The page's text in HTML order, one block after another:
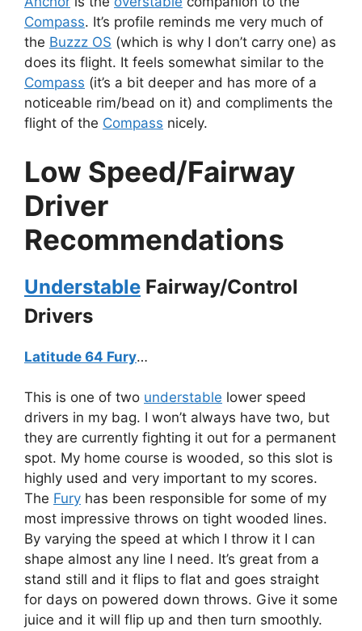
Compass. It’s profile reminds me very much of
the Buzzz OS (which is why I don’t carry one) as
does its flight. It feels somewhat similar to the
Compass (it’s a bit deeper and has more of a
noticeable rim/bead on it) and compliments the
flight of the Compass nicely.
Low Speed/Fairway
Driver
Recommendations
Understable Fairway/Control
Drivers
Latitude 64 Fury…
This is one of two understable lower speed
drivers in my bag. I won’t always have two, but
they are currently fighting it out for a permanent
spot. My home course is wooded, so this slot is
highly used and very important to my scores.
The Fury has been responsible for some of my
most impressive throws on tight wooded lines.
By varying the speed at which I throw it I can
shape almost any line I need. It’s great from a
stand still and it flips to flat and goes straight
for days on powered down throws. Give it some
juice and it will flip up and then turn smoothly.